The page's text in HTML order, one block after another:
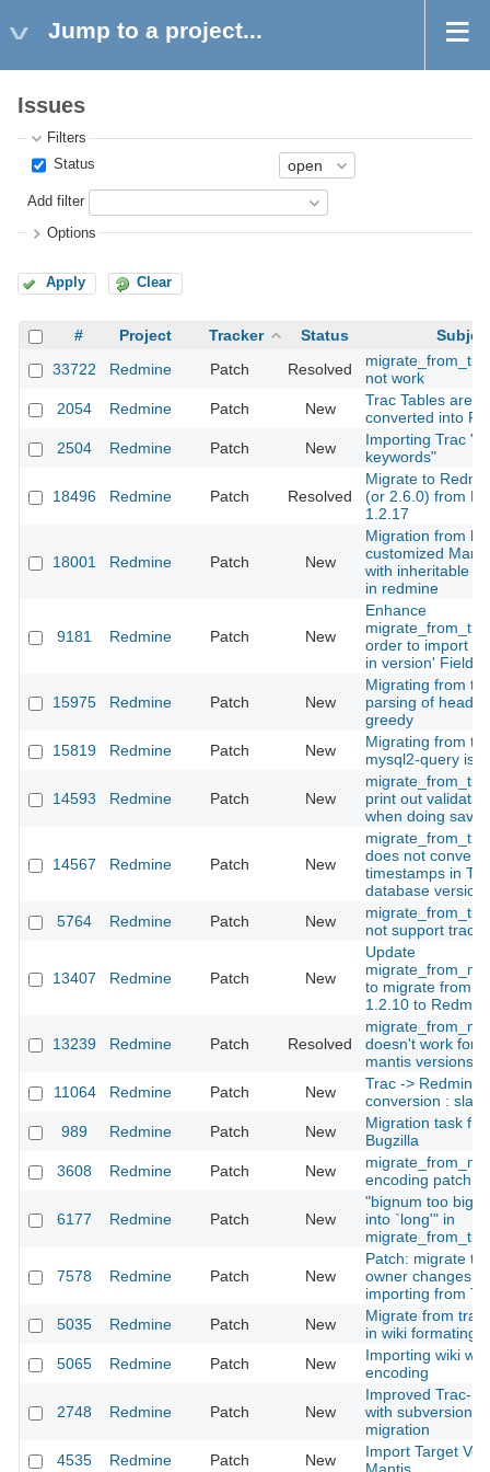
Jump to a project...
Issues
Filters
Status
Add filter
Options
Apply Clear
# Project Tracker Status
33722
Redmine Patch Resolved
not work
2054
Redmine Patch New
Trac Tables are
converted into
2504
Redmine Patch New
Importing Trac
keywords"
18496 Redmine Patch Resolved
Migrate to
(or 2.6.0) from
1.2.17
18001 Redmine Patch New
Migration from
customized
with inheritable
in redmine
9181 Redmine Patch New
Enhance
order to import
in version' Field
15975 Redmine Patch New
Migrating from
parsing of
greedy
15819
Redmine Patch New
Migrating from
mysql2-query is
14593 Redmine Patch New
print out
when doing save
14567 Redmine Patch New
does not convert
timestamps in
database version
5764
Redmine Patch New
not support trac
13407 Redmine Patch New
Update
to migrate from
1.2.10 to
13239 Redmine Patch Resolved
doesn't work for
mantis versions
11064
Redmine Patch New
Trac -> Redmine
conversion :
989
Redmine Patch New
Migration task
Bugzilla
3608
Redmine Patch New
encoding patch
6177 Redmine Patch New
"bignum too big
into `long'" in
7578 Redmine Patch New
Patch: migrate
owner changes
importing from
5035
Redmine Patch New
Migrate from trac
in wiki formating
5065
Redmine Patch New
Importing wiki
encoding
2748 Redmine Patch New
Improved Trac-
with subversion
migration
4535
Redmine Patch New
Import Target